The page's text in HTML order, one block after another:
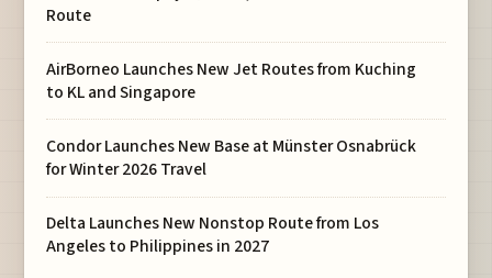
Route
AirBorneo Launches New Jet Routes from Kuching
to KL and Singapore
Condor Launches New Base at Münster Osnabrück
for Winter 2026 Travel
Delta Launches New Nonstop Route from Los
Angeles to Philippines in 2027